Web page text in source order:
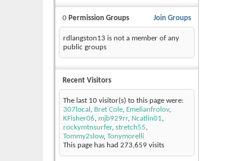
Join Groups
0 Permission Groups
rdlangston13 is not a member of any
public groups
Recent Visitors
The last 10 visitor(s) to this page were:
307local , Bret Cole, Emelianfrolov,
KFisher06, mjb929rr, Ncatlin01,
rockymtnsurfer, stretch55,
Tommy2slow, Tonymorelli
This page has had 273,659 visits